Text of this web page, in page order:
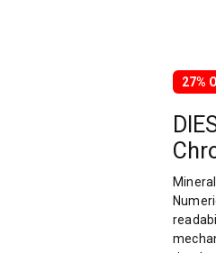
27%